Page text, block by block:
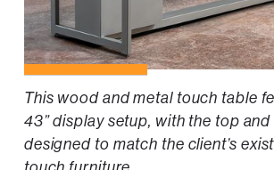
This wood and metal touch table
43” display setup, with the top and
designed to match the client’s